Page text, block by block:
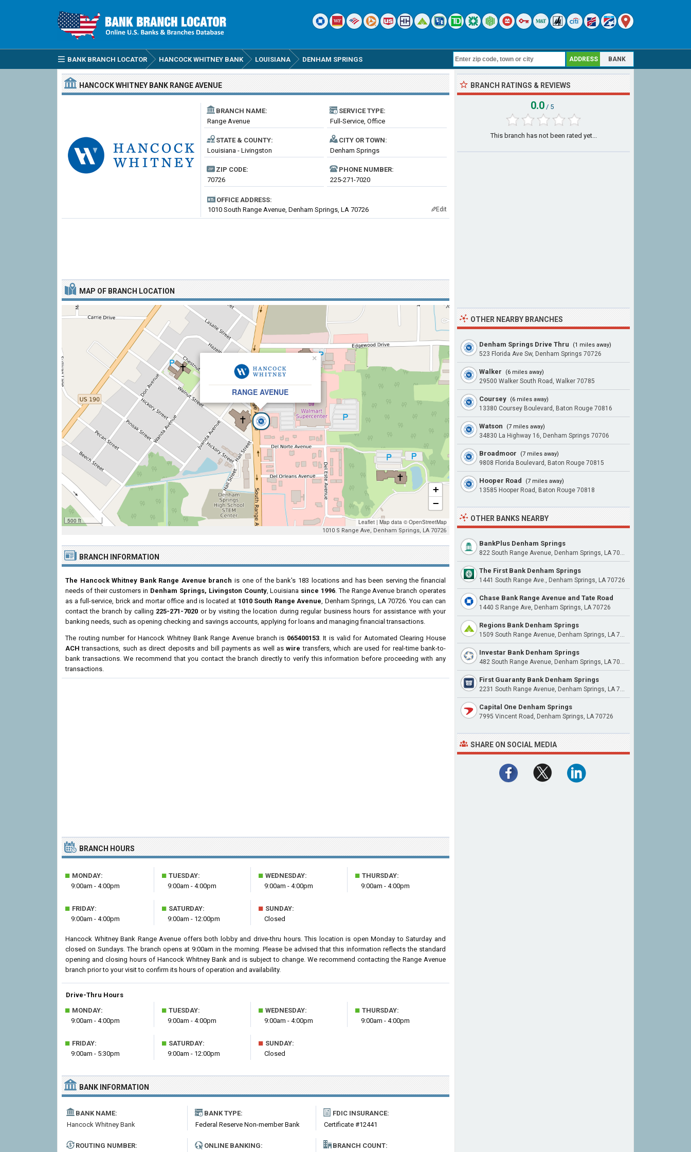
BANK BRANCH LOCATOR HANCOCK WHITNEY BANK LOUISIANA DENHAM SPRINGS ADDRESS BANK
HANCOCK WHITNEY BANK RANGE AVENUE
BRANCH NAME:
Range Avenue
SERVICE TYPE:
Full-Service, Office
STATE & COUNTY:
Louisiana - Livingston
CITY OR TOWN:
Denham Springs
ZIP CODE:
70726
PHONE NUMBER:
225-271-7020
OFFICE ADDRESS:
1010 South Range Avenue, Denham Springs, LA 70726
✎Edit
MAP OF BRANCH LOCATION
RANGE AVENUE
×
500 ft
+
−
Leaflet | Map data ©OpenStreetMap
1010 S Range Ave, Denham Springs, LA 70726
BRANCH INFORMATION
The Hancock Whitney Bank Range Avenue branch is one of the bank's 183 locations and has been serving the financial
needs of their customers in Denham Springs, Livingston County, Louisiana since 1996. The Range Avenue branch operates
as a full-service, brick and mortar office and is located at 1010 South Range Avenue, Denham Springs, LA 70726. You can can
contact the branch by calling 225-271-7020 or by visiting the location during regular business hours for assistance with your
banking needs, such as opening checking and savings accounts, applying for loans and managing financial transactions.
The routing number for Hancock Whitney Bank Range Avenue branch is 065400153. It is valid for Automated Clearing House
ACH transactions, such as direct deposits and bill payments as well aswire transfers, which are used for real-time bank-to-
bank transactions. We recommend that you contact the branch directly to verify this information before proceeding with any
transactions.
BRANCH HOURS
■ MONDAY:
9:00am - 4:00pm
■ TUESDAY:
9:00am - 4:00pm
■ WEDNESDAY:
9:00am - 4:00pm
■ THURSDAY:
9:00am - 4:00pm
■ FRIDAY:
9:00am - 4:00pm
■ SATURDAY:
9:00am - 12:00pm
■ SUNDAY:
Closed
Hancock Whitney Bank Range Avenue offers both lobby and drive-thru hours. This location is open Monday to Saturday and
closed on Sundays. The branch opens at 9:00am in the morning. Please be advised that this information reflects the standard
opening and closing hours of Hancock Whitney Bank and is subject to change. We recommend contacting the Range Avenue
branch prior to your visit to confirm its hours of operation and availability.
Drive-Thru Hours
■ MONDAY:
9:00am - 4:00pm
■ TUESDAY:
9:00am - 4:00pm
■ WEDNESDAY:
9:00am - 4:00pm
■ THURSDAY:
9:00am - 4:00pm
■ FRIDAY:
9:00am - 5:30pm
■ SATURDAY:
9:00am - 12:00pm
■ SUNDAY:
Closed
BANK INFORMATION
BANK NAME:
Hancock Whitney Bank
BANK TYPE:
Federal Reserve Non-member Bank
FDIC INSURANCE:
Certificate #12441
ROUTING NUMBER: ONLINE BANKING: BRANCH COUNT:
BRANCH RATINGS & REVIEWS
0.0 / 5
This branch has not been rated yet...
OTHER NEARBY BRANCHES
Denham Springs Drive Thru (1 miles away)
523 Florida Ave Sw, Denham Springs 70726
Walker (6 miles away)
29500 Walker South Road, Walker 70785
Coursey (6 miles away)
13380 Coursey Boulevard, Baton Rouge 70816
Watson (7 miles away)
34830 La Highway 16, Denham Springs 70706
Broadmoor (7 miles away)
9808 Florida Boulevard, Baton Rouge 70815
Hooper Road (7 miles away)
13585 Hooper Road, Baton Rouge 70818
OTHER BANKS NEARBY
BankPlus Denham Springs
822 South Range Avenue, Denham Springs, LA 70726
The First Bank Denham Springs
1441 South Range Ave., Denham Springs, LA 70726
Chase Bank Range Avenue and Tate Road
1440 S Range Ave, Denham Springs, LA 70726
Regions Bank Denham Springs
1509 South Range Avenue, Denham Springs, LA 70726
Investar Bank Denham Springs
482 South Range Avenue, Denham Springs, LA 70726
First Guaranty Bank Denham Springs
2231 South Range Avenue, Denham Springs, LA 70726
Capital One Denham Springs
7995 Vincent Road, Denham Springs, LA 70726
SHARE ON SOCIAL MEDIA